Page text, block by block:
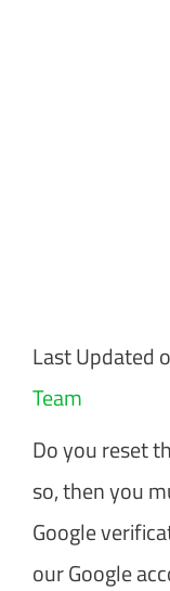
Last Updated
Team
Do you reset
so, then you
Google
our Google